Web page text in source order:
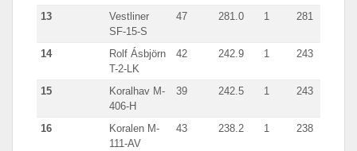
13
Vestliner
SF-15-S
47 281.0 1 281
14
Rolf Ásbjörn
T-2-LK
42 242.9 1 243
15
Koralhav M-
406-H
39 242.5 1 243
16
Koralen M-
111-AV
43 238.2 1 238